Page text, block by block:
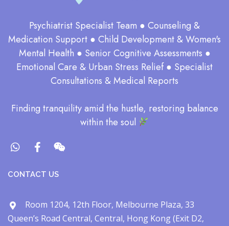
Psychiatrist Specialist Team ● Counseling &
Medication Support ● Child Development & Women's
Mental Health ● Senior Cognitive Assessments ●
Emotional Care & Urban Stress Relief ● Specialist
Consultations & Medical Reports
​Finding tranquility amid the hustle, restoring balance
within the soul​
CONTACT US
Room 1204, 12th Floor, Melbourne Plaza, 33
Queen’s Road Central, Central, Hong Kong (Exit D2,